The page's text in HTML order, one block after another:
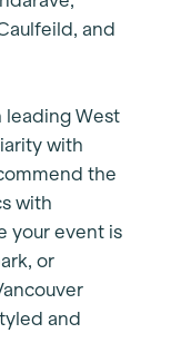
and
leading West
with
the
with
your event is
or
and